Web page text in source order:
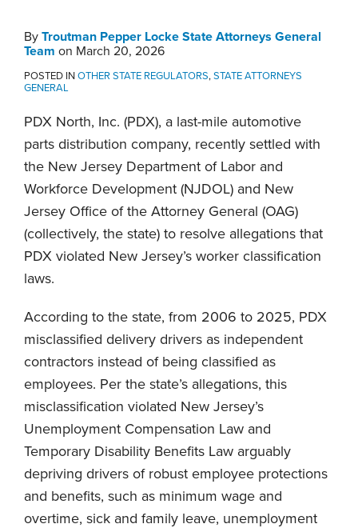
By Troutman Pepper Locke State Attorneys General
Team on March 20, 2026
POSTED INOTHER STATE REGULATORS,STATE ATTORNEYS
GENERAL
PDX North, Inc. (PDX), a last-mile automotive
parts distribution company, recently settled with
the New Jersey Department of Labor and
Workforce Development (NJDOL) and New
Jersey Office of the Attorney General (OAG)
(collectively, the state) to resolve allegations that
PDX violated New Jersey’s worker classification
laws.
According to the state, from 2006 to 2025, PDX
misclassified delivery drivers as independent
contractors instead of being classified as
employees. Per the state’s allegations, this
misclassification violated New Jersey’s
Unemployment Compensation Law and
Temporary Disability Benefits Law arguably
depriving drivers of robust employee protections
and benefits, such as minimum wage and
overtime, sick and family leave, unemployment
Attorneys
General
Team